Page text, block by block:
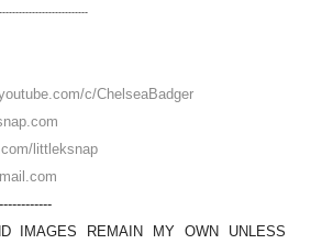
c/ChelseaBadger
littleksnap
IMAGES REMAIN MY OWN UNLESS